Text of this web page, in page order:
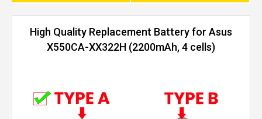
High Quality Replacement Battery for Asus
X550CA-XX322H (2200mAh, 4 cells)